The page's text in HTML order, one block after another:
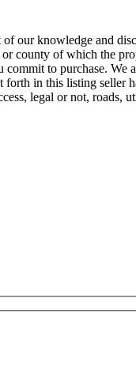
our knowledge and
county of which the
to purchase.
in this listing
legal or not, roads,